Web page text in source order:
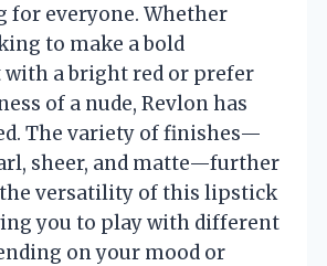
for everyone. Whether
to make a bold
a bright red or prefer
of a nude, Revlon has
The variety of finishes—
sheer, and matte—further
the versatility of this lipstick
you to play with different
on your mood or